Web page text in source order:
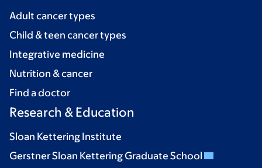
Adult cancer types
Child & teen cancer types
Integrative medicine
Nutrition & cancer
Find a doctor
Research & Education
Sloan Kettering Institute
Gerstner Sloan Kettering Graduate School